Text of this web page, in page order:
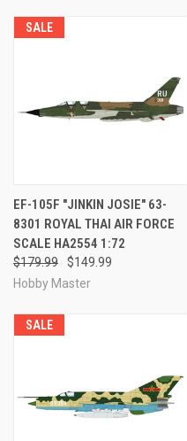
SALE
EF-105F "JINKIN JOSIE" 63-
8301 ROYAL THAI AIR FORCE
SCALE HA2554 1:72
$179.99
$149.99
Hobby Master
SALE